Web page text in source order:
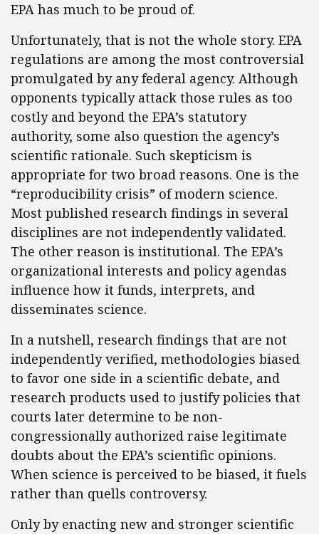
EPA has much to be proud of.
Unfortunately, that is not the whole story. EPA
regulations are among the most controversial
promulgated by any federal agency. Although
opponents typically attack those rules as too
costly and beyond the EPA’s statutory
authority, some also question the agency’s
scientific rationale. Such skepticism is
appropriate for two broad reasons. One is the
“reproducibility crisis” of modern science.
Most published research findings in several
disciplines are not independently validated.
The other reason is institutional. The EPA’s
organizational interests and policy agendas
influence how it funds, interprets, and
disseminates science.
In a nutshell, research findings that are not
independently verified, methodologies biased
to favor one side in a scientific debate, and
research products used to justify policies that
courts later determine to be non-
congressionally authorized raise legitimate
doubts about the EPA’s scientific opinions.
When science is perceived to be biased, it fuels
rather than quells controversy.
Only by enacting new and stronger scientific